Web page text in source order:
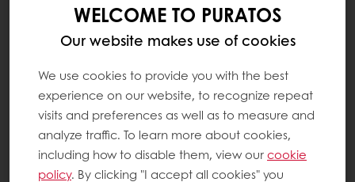
Nutritionists group foods according to their
main nutritional properties. Most industrialised
countries make these classifications. They can
also differ slightly between countries.
The main food groups are:
Fruit and vegetables
WELCOME TO PURATOS
Our website makes use of cookies
We use cookies to provide you with the best
experience on our website, to recognize repeat
visits and preferences as well as to measure and
analyze traffic. To learn more about cookies,
including how to disable them, view ourcookie
policy. By clicking "I accept all cookies" you